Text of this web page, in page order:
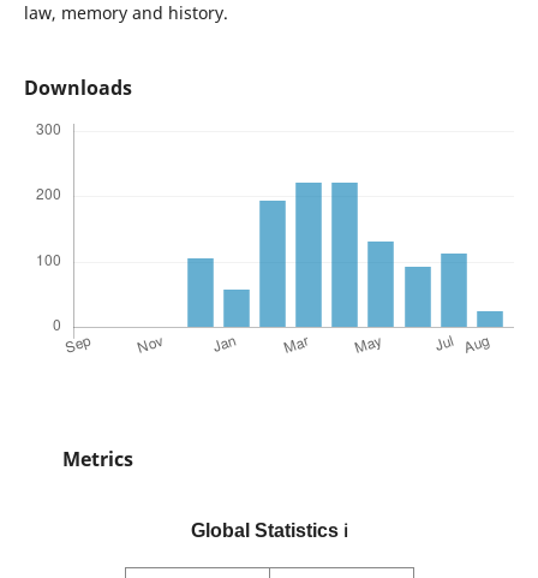
law, memory and history.
Downloads
Metrics
Global Statistics ℹ️